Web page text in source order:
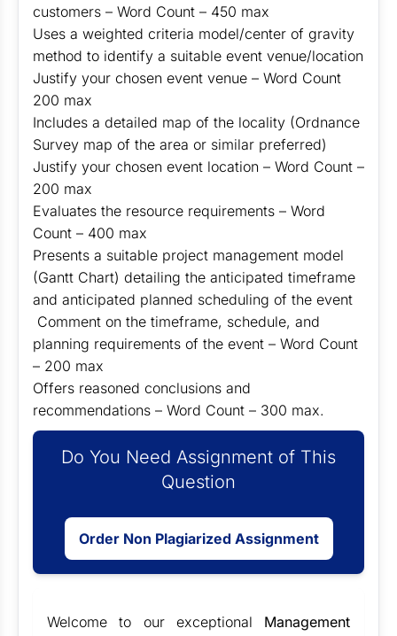
customers – Word Count – 450 max
Uses a weighted criteria model/center of gravity
method to identify a suitable event venue/location
Justify your chosen event venue – Word Count
200 max
Includes a detailed map of the locality (Ordnance
Survey map of the area or similar preferred)
Justify your chosen event location – Word Count –
200 max
Evaluates the resource requirements – Word
Count – 400 max
Presents a suitable project management model
(Gantt Chart) detailing the anticipated timeframe
and anticipated planned scheduling of the event
Comment on the timeframe, schedule, and
planning requirements of the event – Word Count
– 200 max
Offers reasoned conclusions and
recommendations – Word Count – 300 max.
Do You Need Assignment of This
Question
Order Non Plagiarized Assignment
Welcome to our exceptional Management